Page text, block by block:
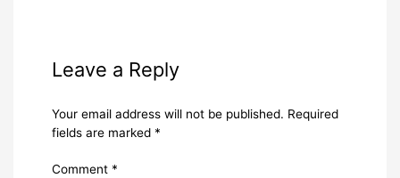
Leave a Reply
Your email address will not be published. Required
fields are marked *
Comment *